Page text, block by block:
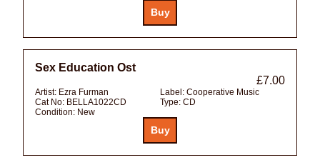
Sex Education Ost
£7.00
Artist: Ezra Furman Label: Cooperative Music
Cat No: BELLA1022CD Type: CD
Condition: New